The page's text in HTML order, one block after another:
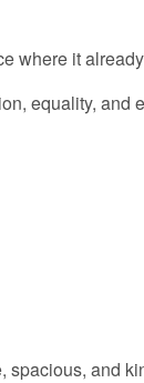
where it
equality, and
spacious, and